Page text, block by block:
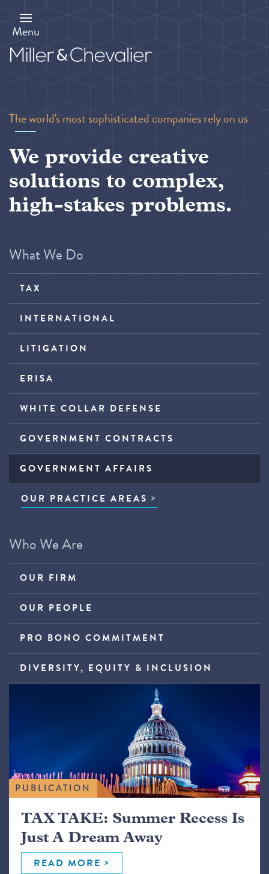
main
content
Menu
The world's most sophisticated companies rely on us
We provide creative
solutions to complex,
high-stakes problems.
What We Do
TAX
INTERNATIONAL
LITIGATION
ERISA
WHITE COLLAR DEFENSE
GOVERNMENT CONTRACTS
GOVERNMENT AFFAIRS
OUR PRACTICE AREAS
Who We Are
OUR FIRM
OUR PEOPLE
PRO BONO COMMITMENT
DIVERSITY, EQUITY & INCLUSION
PUBLICATION
TAX TAKE: Summer Recess Is
Just A Dream Away
READ MORE